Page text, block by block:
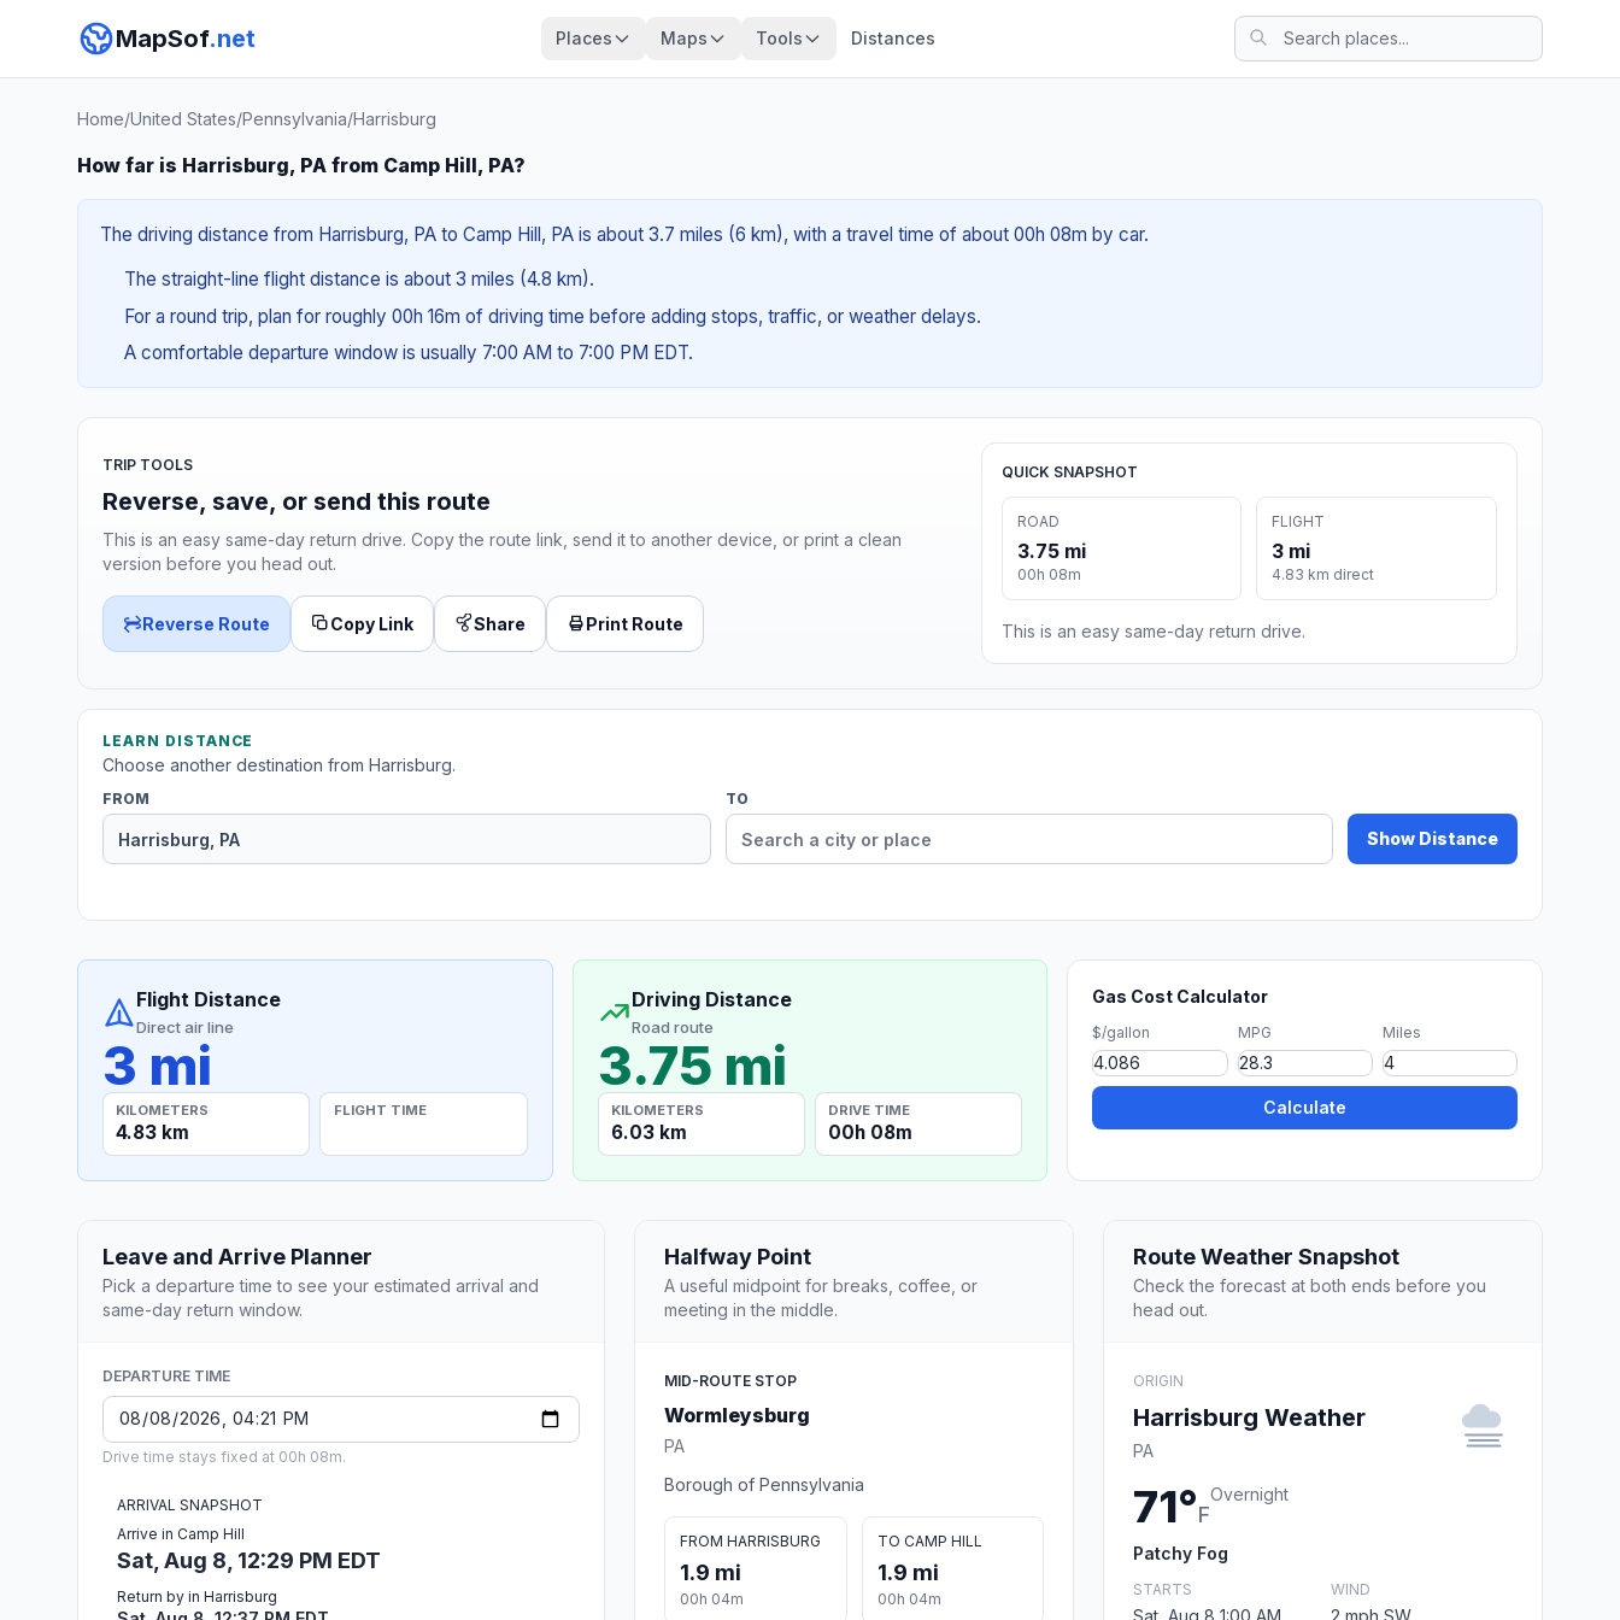
MapSof.net Places Maps Tools Distances
Home/United States/Pennsylvania/Harrisburg
How far is Harrisburg, PA from Camp Hill, PA?
The driving distance from Harrisburg, PA to Camp Hill, PA is about 3.7 miles (6 km), with a travel time of about 00h 08m by car.
The straight-line flight distance is about 3 miles (4.8 km).
For a round trip, plan for roughly 00h 16m of driving time before adding stops, traffic, or weather delays.
A comfortable departure window is usually 7:00 AM to 7:00 PM EDT.
TRIP TOOLS
Reverse, save, or send this route
This is an easy same-day return drive. Copy the route link, send it to another device, or print a clean
version before you head out.
Reverse Route Copy Link Share Print Route
QUICK SNAPSHOT
ROAD
3.75 mi
00h 08m
FLIGHT
3 mi
4.83 km direct
This is an easy same-day return drive.
LEARN DISTANCE
Choose another destination from Harrisburg.
FROM TO
Show Distance
Flight Distance
Direct air line
3 mi
KILOMETERS
4.83 km
FLIGHT TIME
Driving Distance
Road route
3.75 mi
KILOMETERS
6.03 km
DRIVE TIME
00h 08m
Gas Cost Calculator
$/gallon MPG Miles
Calculate
Leave and Arrive Planner
Pick a departure time to see your estimated arrival and
same-day return window.
DEPARTURE TIME
Drive time stays fixed at 00h 08m.
ARRIVAL SNAPSHOT
Arrive in Camp Hill
Sat, Aug 8, 12:29 PM EDT
Return by in Harrisburg
Halfway Point
A useful midpoint for breaks, coffee, or
meeting in the middle.
MID-ROUTE STOP
Wormleysburg
PA
Borough of Pennsylvania
FROM HARRISBURG
1.9 mi
00h 04m
TO CAMP HILL
1.9 mi
00h 04m
Route Weather Snapshot
Check the forecast at both ends before you
head out.
ORIGIN
Harrisburg Weather
PA
71°F
Overnight
Patchy Fog
STARTS
Sat, Aug 8 1:00 AM
WIND
2 mph SW